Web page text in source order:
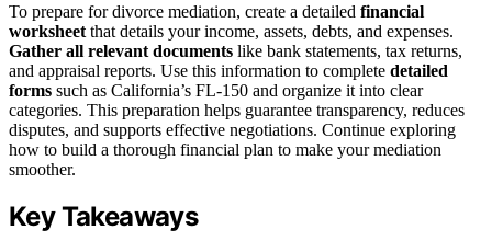
To prepare for divorce mediation, create a detailed financial
worksheet that details your income, assets, debts, and expenses.
Gather all relevant documents like bank statements, tax returns,
and appraisal reports. Use this information to complete detailed
forms such as California’s FL-150 and organize it into clear
categories. This preparation helps guarantee transparency, reduces
disputes, and supports effective negotiations. Continue exploring
how to build a thorough financial plan to make your mediation
smoother.
Key Takeaways